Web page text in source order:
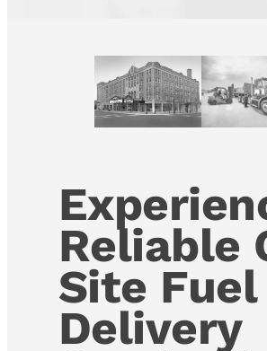
Reliable
Site Fuel
Delivery